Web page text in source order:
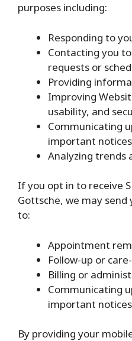
purposes including:
Responding to
Contacting you
requests or
Providing
Improving
usability, and
Communicating
important notices
Analyzing trends
If you opt in to receive
Gottsche, we may
to:
Appointment
Follow-up or
Billing or
Communicating
important notices
By providing your